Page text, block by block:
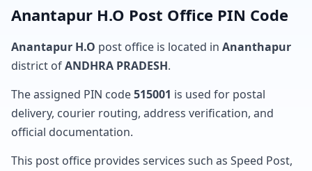
Anantapur H.O Post Office PIN Code
Anantapur H.O post office is located in Ananthapur
district ofANDHRA PRADESH.
The assigned PIN code515001 is used for postal
delivery, courier routing, address verification, and
official documentation.
This post office provides services such as Speed Post,